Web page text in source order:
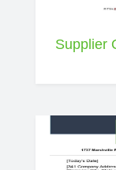
Supplier